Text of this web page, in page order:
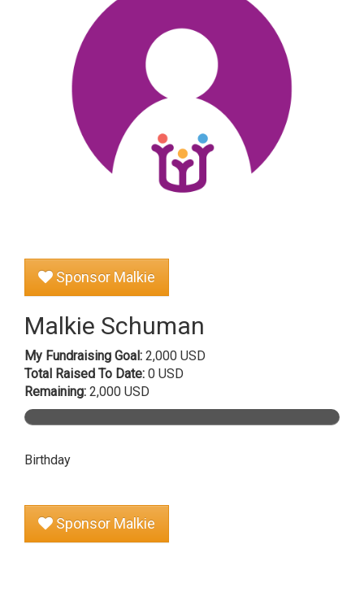
Sponsor Malkie
Malkie Schuman
My Fundraising Goal: 2,000 USD
Total Raised To Date: 0 USD
Remaining: 2,000 USD
Birthday
Sponsor Malkie